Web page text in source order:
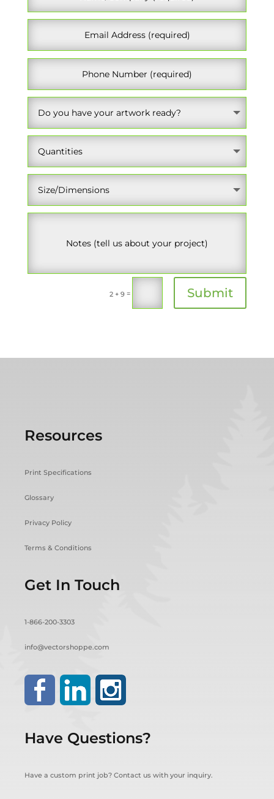
2 + 9 = Submit
Resources
Print Specifications
Glossary
Privacy Policy
Terms & Conditions
Get In Touch
1-866-200-3303
info@vectorshoppe.com
Have Questions?
Have a custom print job? Contact us with your inquiry.